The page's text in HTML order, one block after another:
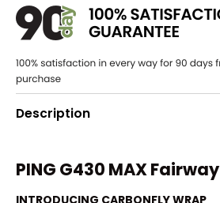
Description
PING G430 MAX Fairway